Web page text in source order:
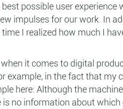
possible user
impulses for our work. In
I realized how much I
it comes to digital
in the fact that my
here: Although the
no information about